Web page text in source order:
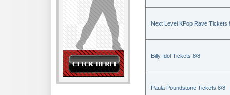
Next Level KPop Rave Tickets
Billy Idol Tickets 8/8
Paula Poundstone Tickets 8/8